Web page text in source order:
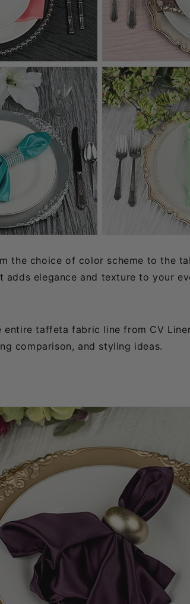
the choice of color scheme to the
elegance and texture to your
taffeta fabric line from CV
comparison, and styling ideas.